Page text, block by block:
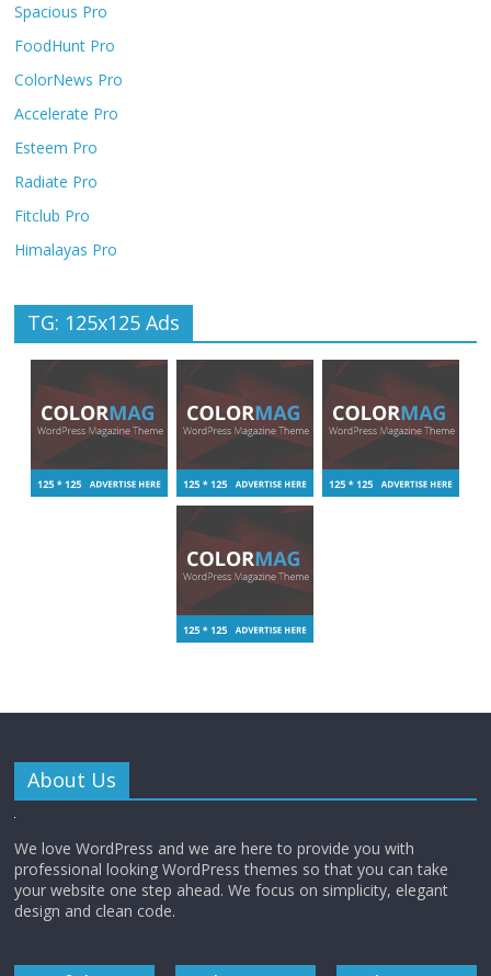
Spacious Pro
FoodHunt Pro
ColorNews Pro
Accelerate Pro
Esteem Pro
Radiate Pro
Fitclub Pro
Himalayas Pro
TG: 125x125 Ads
About Us
We love WordPress and we are here to provide you with
professional looking WordPress themes so that you can take
your website one step ahead. We focus on simplicity, elegant
design and clean code.